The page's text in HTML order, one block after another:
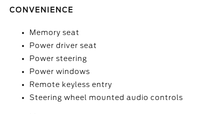
CONVENIENCE
Memory seat
Power driver seat
Power steering
Power windows
Remote keyless entry
Steering wheel mounted audio controls